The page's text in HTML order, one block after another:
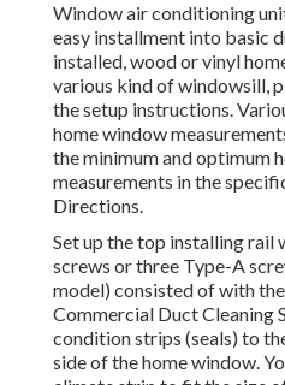
Window air conditioning
easy installment into basic
installed, wood or vinyl
various kind of windowsill,
the setup instructions.
home window
the minimum and optimum
measurements inthe
Directions.
Set up the top installing rail
screws or three Type-A
model) consisted of with
Commercial Duct Cleaning
condition strips (seals) to
side of the home window.